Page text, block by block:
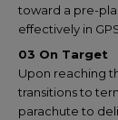
toward a pre-
effectively in
03 On Target
Upon reaching
transitions to
parachute to